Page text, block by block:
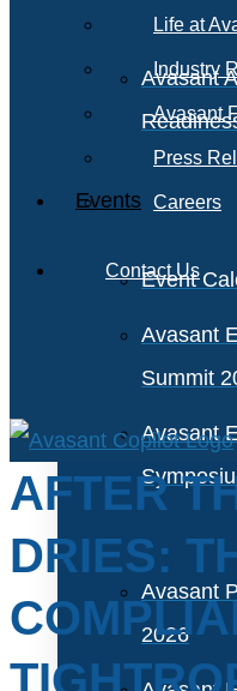
Avasant
Events
Event
Avasant
Summit
Avasant
Avasant
2026
Life at
Industry
Avasant
Press
Careers
Contact Us
AFTER
DRIES: